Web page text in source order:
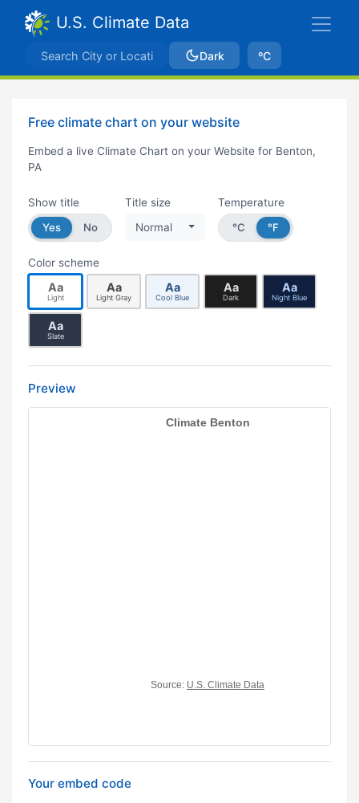
U.S. Climate Data
Dark ºC
Free climate chart on your website
Embed a live Climate Chart on your Website for Benton,
PA
Show title
Yes
No
Title size
Normal
Temperature
°C
°F
Color scheme
Aa
Light
Aa
Light Gray
Aa
Cool Blue
Aa
Dark
Aa
Night Blue
Aa
Slate
Preview
Your embed code